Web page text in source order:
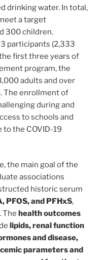
drinking water. In total,
a target
300 children.
participants (2,333
first three years of
program, the
adults and over
The enrollment of
during and
to schools and
the COVID-19
the main goal of the
associations
historic serum
PFOS, and PFHxS,
The health outcomes
lipids, renal function
and disease,
parameters and